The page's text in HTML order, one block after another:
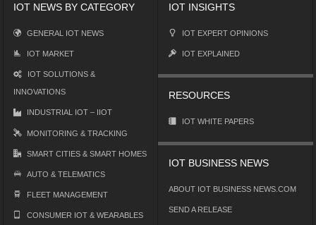
IOT NEWS BY CATEGORY
GENERAL IOT NEWS
IOT MARKET
IOT SOLUTIONS &
INNOVATIONS
INDUSTRIAL IOT – IIOT
MONITORING & TRACKING
SMART CITIES & SMART HOMES
AUTO & TELEMATICS
FLEET MANAGEMENT
CONSUMER IOT & WEARABLES
IOT INSIGHTS
IOT EXPERT OPINIONS
IOT EXPLAINED
RESOURCES
IOT WHITE PAPERS
IOT BUSINESS NEWS
ABOUT IOT BUSINESS NEWS.COM
SEND A RELEASE